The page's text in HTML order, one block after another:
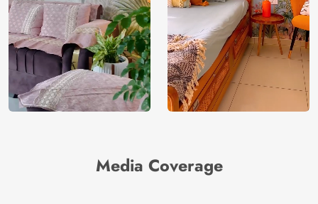
Media Coverage